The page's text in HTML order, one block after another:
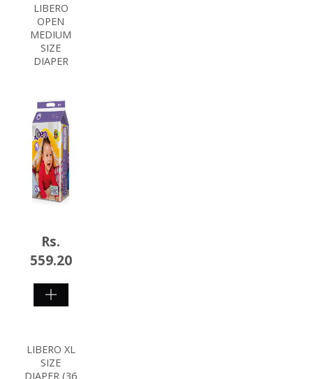
LIBERO
OPEN
MEDIUM
SIZE
DIAPER
Rs.
559.20
LIBERO XL
SIZE
DIAPER (36